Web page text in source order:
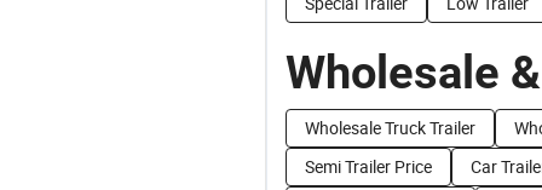
Wholesale
Wholesale Truck Trailer
Semi Trailer Price
Car